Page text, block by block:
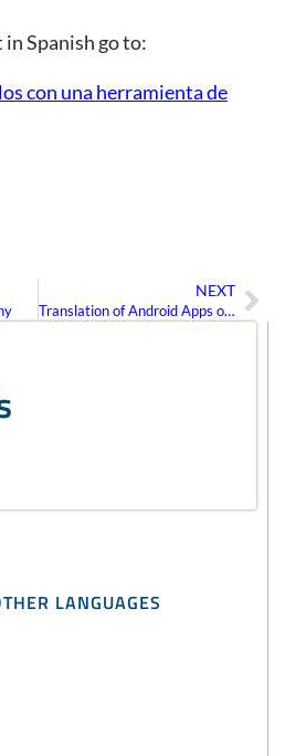
LANGUAGES
Spanish go to:
con una herramienta de
NEXT
Translation of Android Apps on Google Play